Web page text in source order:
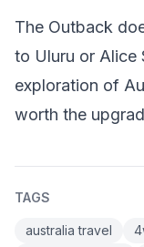
The Outback
to Uluru or Alice
exploration of
worth the
TAGS
australia travel